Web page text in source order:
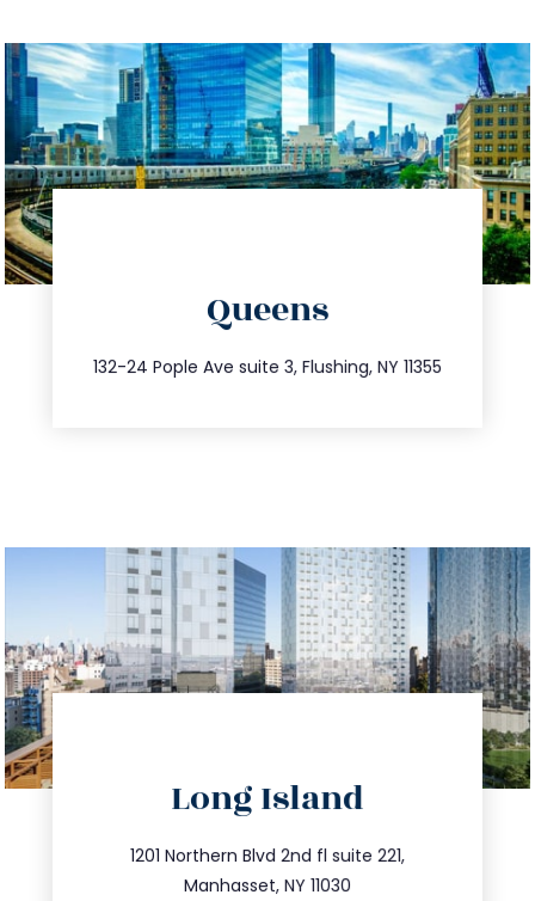
Queens
132-24 Pople Ave suite 3, Flushing, NY 11355
347.809.5539
info@trustsandestate.com
Long Island
1201 Northern Blvd 2nd fl suite 221,
Manhasset, NY 11030
516.693.9363
info@trustsandestate.com